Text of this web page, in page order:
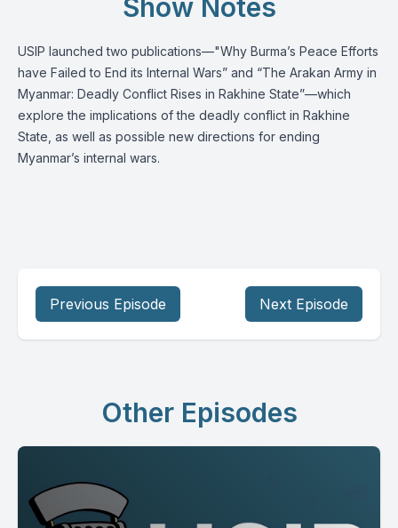
Show Notes
USIP launched two publications—"Why Burma’s Peace Efforts
have Failed to End its Internal Wars” and “The Arakan Army in
Myanmar: Deadly Conflict Rises in Rakhine State”—which
explore the implications of the deadly conflict in Rakhine
State, as well as possible new directions for ending
Myanmar’s internal wars.
Previous Episode Next Episode
Other Episodes